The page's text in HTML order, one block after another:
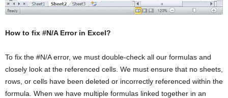
How to fix #N/A Error in Excel?
To fix the #N/A error, we must double-check all our formulas and
closely look at the referenced cells. We must ensure that no sheets,
rows, or cells have been deleted or incorrectly referenced within the
formula. When we have multiple formulas linked together in an